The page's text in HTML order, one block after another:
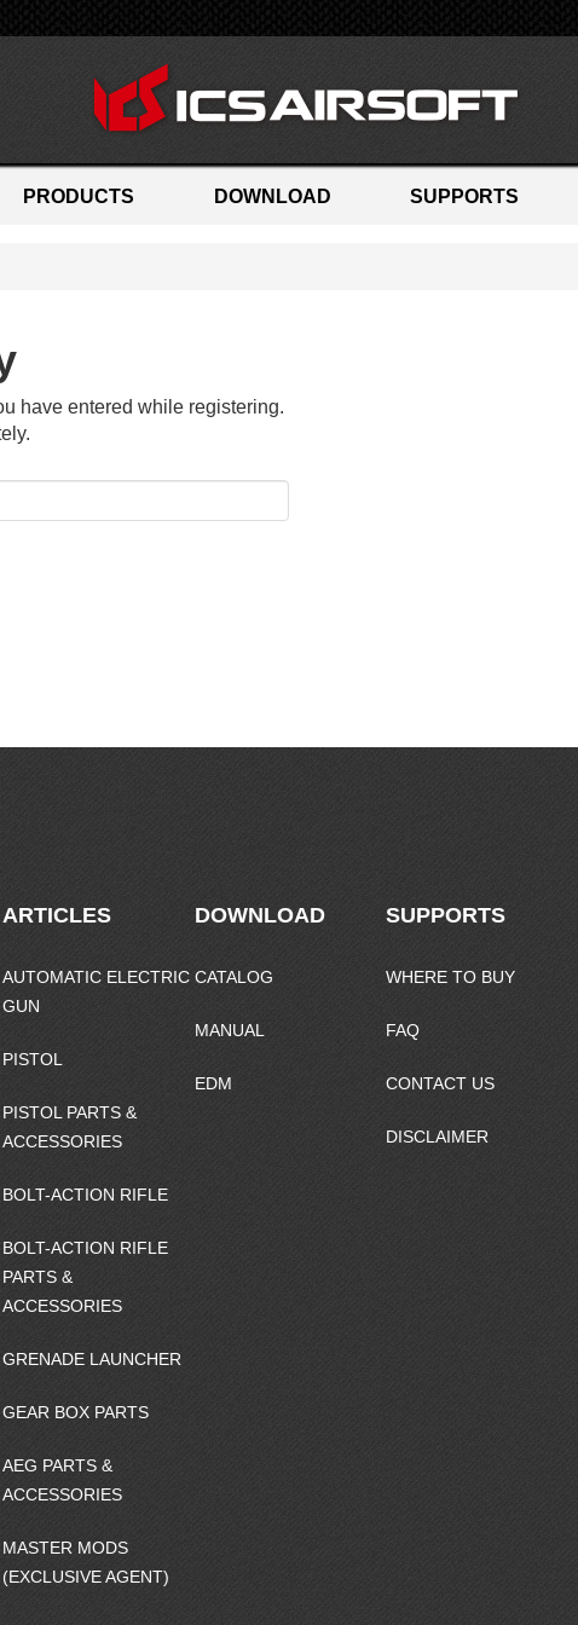
PRODUCTS DOWNLOAD SUPPORTS
have entered while registering.
ARTICLES
AUTOMATIC ELECTRIC
GUN
PISTOL
PISTOL PARTS &
ACCESSORIES
BOLT-ACTION RIFLE
BOLT-ACTION RIFLE
PARTS &
ACCESSORIES
GRENADE LAUNCHER
GEAR BOX PARTS
AEG PARTS &
ACCESSORIES
MASTER MODS
(EXCLUSIVE AGENT)
DOWNLOAD
CATALOG
MANUAL
EDM
SUPPORTS
WHERE TO BUY
FAQ
CONTACT US
DISCLAIMER